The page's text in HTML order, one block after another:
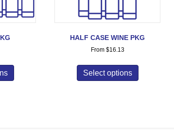
HALF CASE WINE PKG
From $16.13
Select options